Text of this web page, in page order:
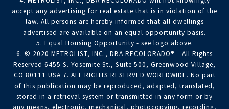
accept any advertising for real estate that is in violation of the
law. All persons are hereby informed that all dwellings
advertised are available on an equal opportunity basis.
5. Equal Housing Opportunity - see logo above.
6. © 2020 METROLIST, INC., DBA RECOLORADO® – All Rights
Reserved 6455 S. Yosemite St., Suite 500, Greenwood Village,
CO 80111 USA 7. ALL RIGHTS RESERVED WORLDWIDE. No part
of this publication may be reproduced, adapted, translated,
stored in a retrieval system or transmitted in any form or by